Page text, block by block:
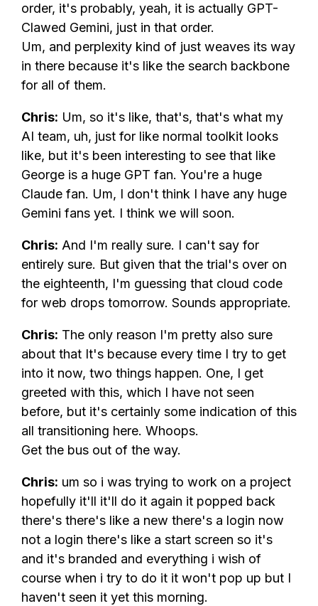
order, it's probably, yeah, it is actually GPT-
Clawed Gemini, just in that order.
Um, and perplexity kind of just weaves its way
in there because it's like the search backbone
for all of them.
Chris: Um, so it's like, that's, that's what my
AI team, uh, just for like normal toolkit looks
like, but it's been interesting to see that like
George is a huge GPT fan. You're a huge
Claude fan. Um, I don't think I have any huge
Gemini fans yet. I think we will soon.
Chris: And I'm really sure. I can't say for
entirely sure. But given that the trial's over on
the eighteenth, I'm guessing that cloud code
for web drops tomorrow. Sounds appropriate.
Chris: The only reason I'm pretty also sure
about that It's because every time I try to get
into it now, two things happen. One, I get
greeted with this, which I have not seen
before, but it's certainly some indication of this
all transitioning here. Whoops.
Get the bus out of the way.
Chris: um so i was trying to work on a project
hopefully it'll it'll do it again it popped back
there's there's like a new there's a login now
not a login there's like a start screen so it's
and it's branded and everything i wish of
course when i try to do it it won't pop up but I
haven't seen it yet this morning.